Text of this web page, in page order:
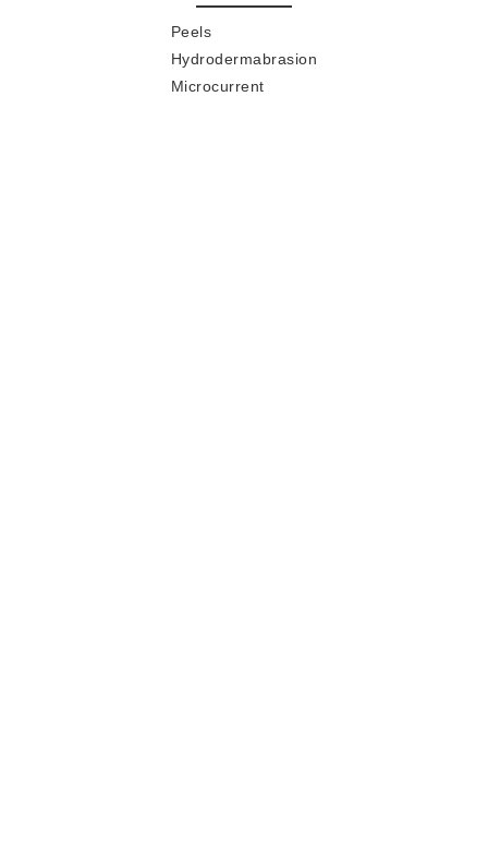
Peels
Hydrodermabrasion
Microcurrent